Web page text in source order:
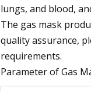
lungs, and blood,
The gas mask
quality assurance,
requirements.
Parameter of Gas